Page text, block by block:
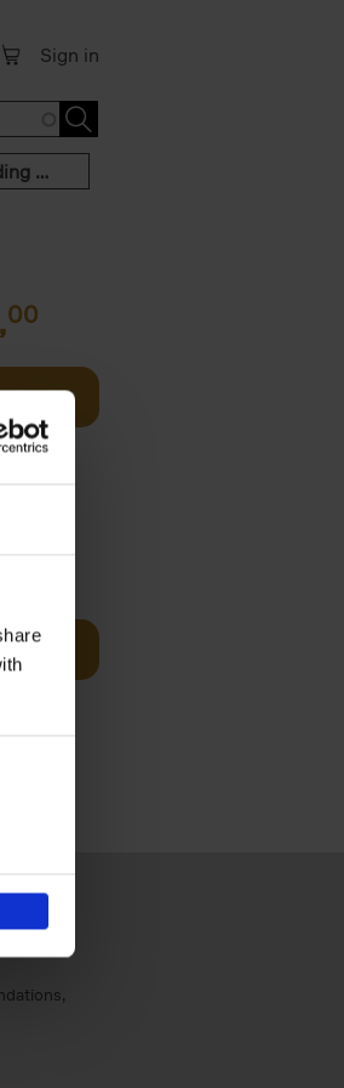
Sign in
Publication date: descending order
00
basket
basket